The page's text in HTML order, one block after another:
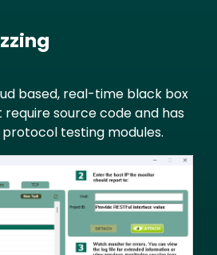
based, real-time black box
require source code and has
testing modules.